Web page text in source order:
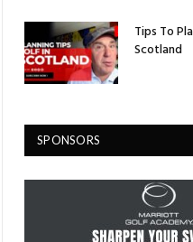
Tips To
Scotland
SPONSORS